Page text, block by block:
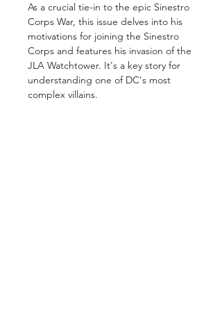
As a crucial tie-in to the epic Sinestro
Corps War, this issue delves into his
motivations for joining the Sinestro
Corps and features his invasion of the
JLA Watchtower. It's a key story for
understanding one of DC's most
complex villains.